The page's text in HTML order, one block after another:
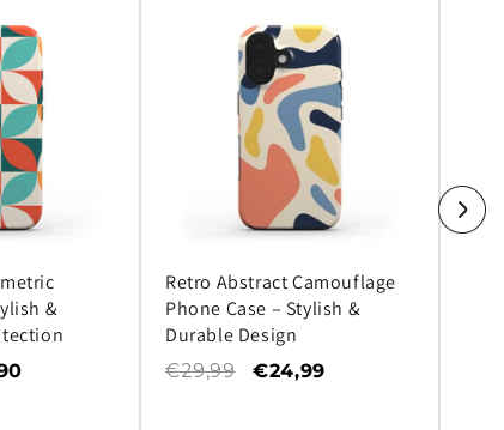
&
Retro Abstract Camouflage
Phone Case – Stylish &
Durable Design
€29,99 €24,99